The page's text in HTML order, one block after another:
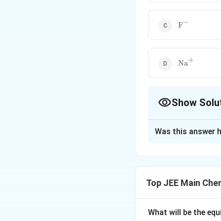
\text{F}^{-}
F−
Na+
Show
detailed
Was this answer
Top JEE Main
What will be the